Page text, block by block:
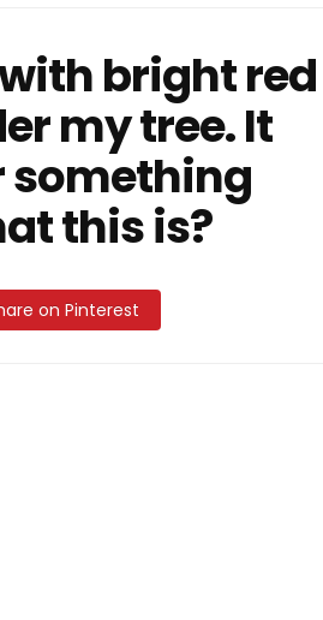
bright red
my tree. It
something
this is?
on Pinterest